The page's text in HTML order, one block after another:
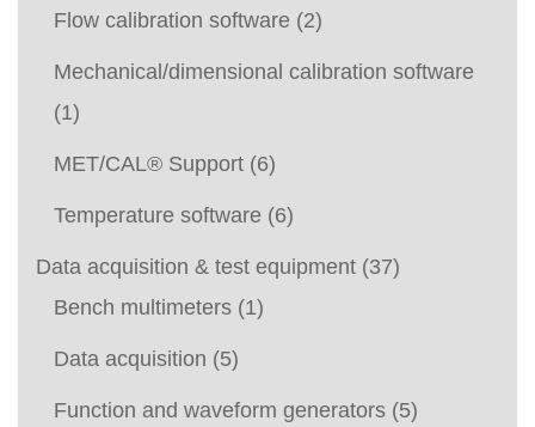
Flow calibration software (2)
Mechanical/dimensional calibration software
(1)
MET/CAL® Support (6)
Temperature software (6)
Data acquisition & test equipment (37)
Bench multimeters (1)
Data acquisition (5)
Function and waveform generators (5)